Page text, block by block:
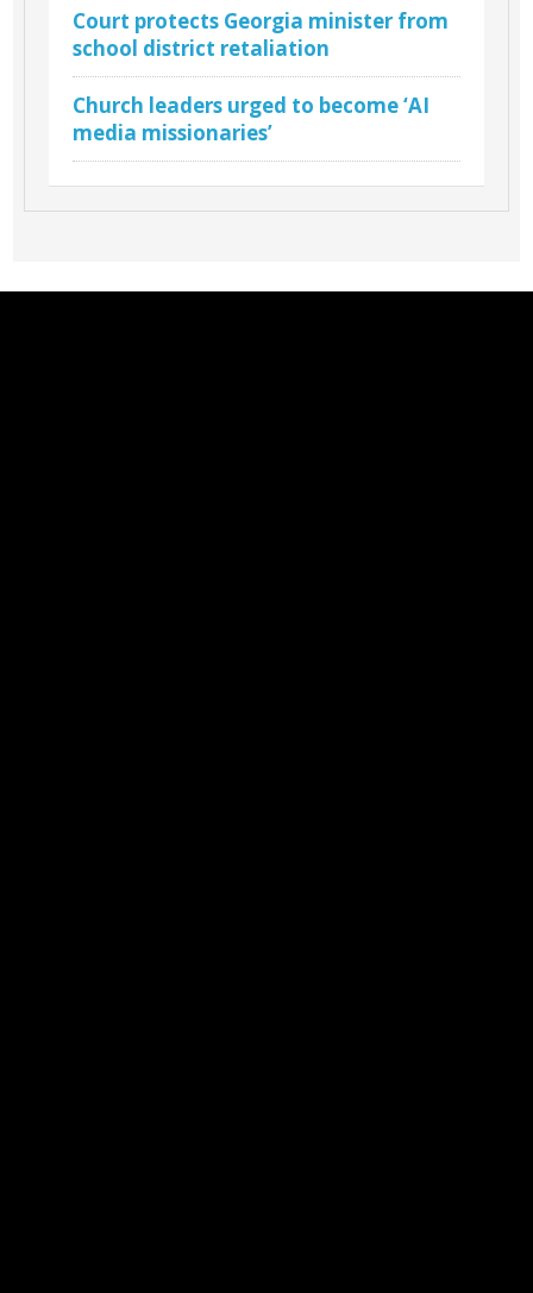
Court protects Georgia minister from
school district retaliation
Church leaders urged to become ‘AI
media missionaries’